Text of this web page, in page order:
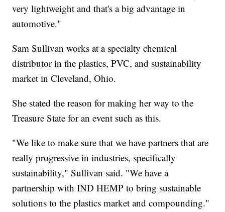
very lightweight and that's a big advantage in
automotive."
Sam Sullivan works at a specialty chemical
distributor in the plastics, PVC, and sustainability
market in Cleveland, Ohio.
She stated the reason for making her way to the
Treasure State for an event such as this.
"We like to make sure that we have partners that are
really progressive in industries, specifically
sustainability," Sullivan said. "We have a
partnership with IND HEMP to bring sustainable
solutions to the plastics market and compounding."